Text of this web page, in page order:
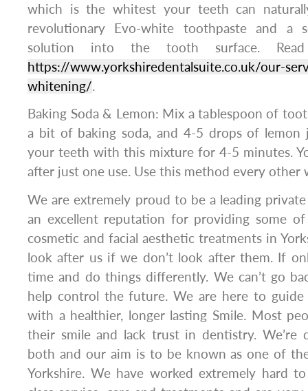
which is the whitest your teeth can
revolutionary Evo-white toothpaste and a
solution into the tooth surface.
https://www.yorkshiredentalsuite.co.uk/our-
whitening/.
Baking Soda & Lemon: Mix a tablespoon of
a bit of baking soda, and 4-5 drops of lemon
your teeth with this mixture for 4-5 minutes.
after just one use. Use this method every other
We are extremely proud to be a leading
an excellent reputation for providing some
cosmetic and facial aesthetic treatments in
look after us if we don’t look after them. If
time and do things differently. We can’t go
help control the future. We are here to
with a healthier, longer lasting Smile. Most
their smile and lack trust in dentistry. We’re
both and our aim is to be known as one of
Yorkshire. We have worked extremely hard